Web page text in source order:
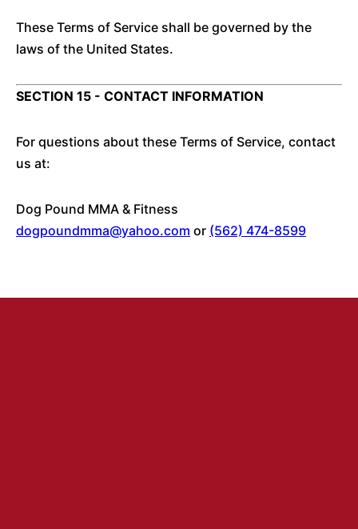
These Terms of Service shall be governed by the
laws of the United States.
SECTION 15 - CONTACT INFORMATION
For questions about these Terms of Service, contact
us at:
Dog Pound MMA & Fitness
dogpoundmma@yahoo.com or (562) 474-8599